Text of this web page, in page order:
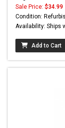
Sale Price: $34.99
Condition:
Availability: Ships
Add to Cart